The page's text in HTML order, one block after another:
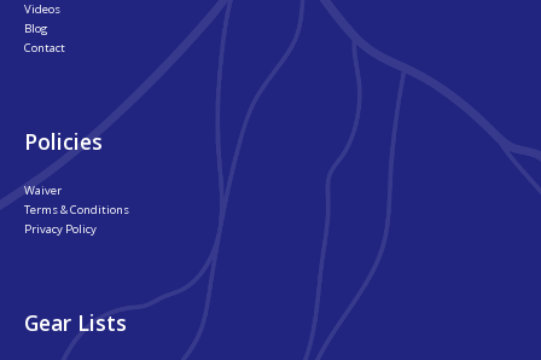
Videos
Blog
Contact
Policies
Waiver
Terms & Conditions
Privacy Policy
Gear Lists